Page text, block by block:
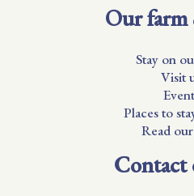
Our
Stay on
Visit
Places to
Read
Contact